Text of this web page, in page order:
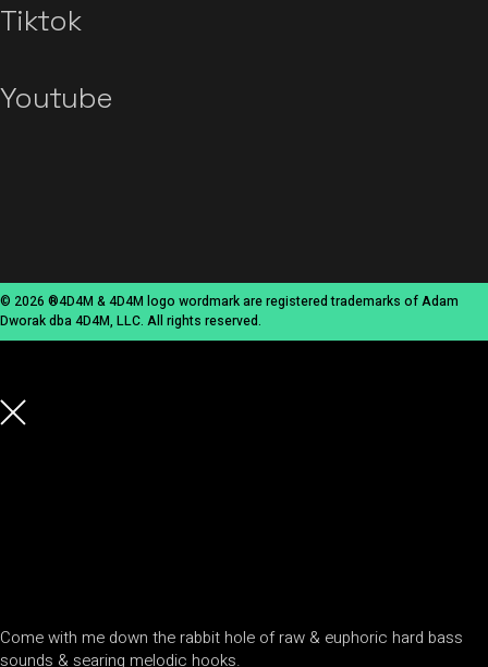
Tiktok
Youtube
© 2026 ®4D4M & 4D4M logo wordmark are registered trademarks of Adam
Dworak dba 4D4M, LLC. All rights reserved.
Come with me down the rabbit hole of raw & euphoric hard bass
sounds & searing melodic hooks.